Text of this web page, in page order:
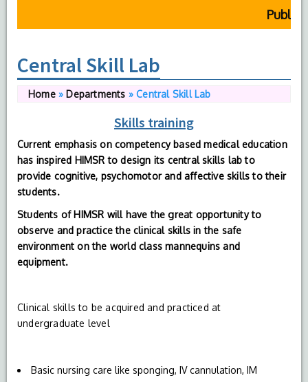
Public
Central Skill Lab
Home» Departments »Central Skill Lab
Skills training
Current emphasis on competency based medical education
has inspired HIMSR to design its central skills lab to
provide cognitive, psychomotor and affective skills to their
students.
Students of HIMSR will have the great opportunity to
observe and practice the clinical skills in the safe
environment on the world class mannequins and
equipment.
Clinical skills to be acquired and practiced at
undergraduate level
Basic nursing care like sponging, IV cannulation, IM